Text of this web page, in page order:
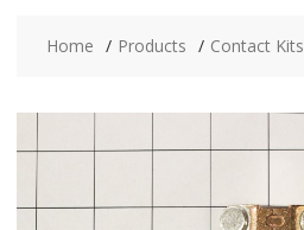
Home Products Contact Kits